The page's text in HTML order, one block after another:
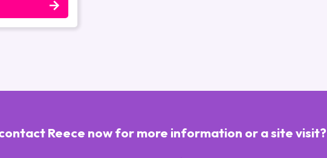
Reece now for more information or a site visit?